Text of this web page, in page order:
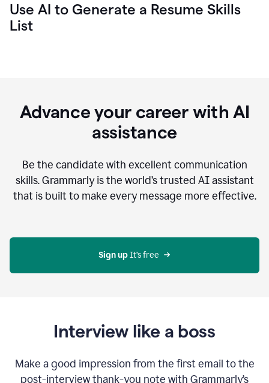
Use AI to Generate a Resume Skills
List
Advance your career with AI
assistance
Be the candidate with excellent communication
skills. Grammarly is the world’s trusted AI assistant
that is built to make every message more effective.
Sign up It’s free
Interview like a boss
Make a good impression from the first email to the
post-interview thank-you note with Grammarly’s